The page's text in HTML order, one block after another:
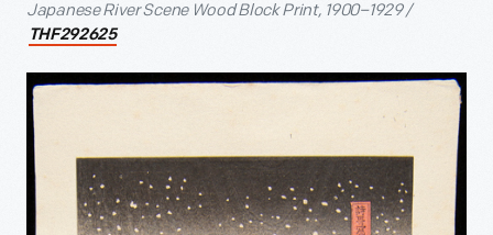
Japanese River Scene Wood Block Print, 1900–1929 /
THF292625